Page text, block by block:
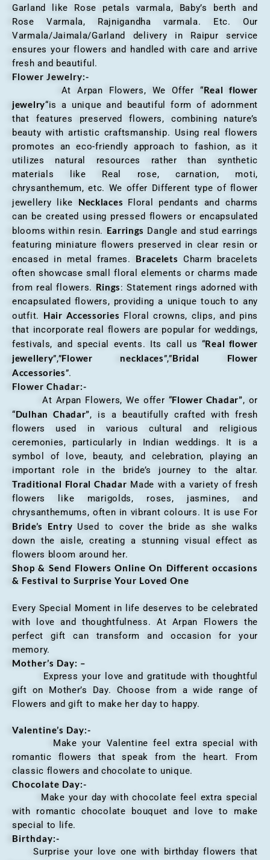
Garland like Rose petals varmala, Baby’s berth and
Rose Varmala, Rajnigandha varmala. Etc. Our
Varmala/Jaimala/Garland delivery in Raipur service
ensures your flowers and handled with care and arrive
fresh and beautiful.
Flower Jewelry:-
At Arpan Flowers, We Offer “Real flower
jewelry“is a unique and beautiful form of adornment
that features preserved flowers, combining nature’s
beauty with artistic craftsmanship. Using real flowers
promotes an eco-friendly approach to fashion, as it
utilizes natural resources rather than synthetic
materials like Real rose, carnation, moti,
chrysanthemum, etc. We offer Different type of flower
jewellery like Necklaces Floral pendants and charms
can be created using pressed flowers or encapsulated
blooms within resin. Earrings Dangle and stud earrings
featuring miniature flowers preserved in clear resin or
encased in metal frames. Bracelets Charm bracelets
often showcase small floral elements or charms made
from real flowers. Rings: Statement rings adorned with
encapsulated flowers, providing a unique touch to any
outfit. Hair Accessories Floral crowns, clips, and pins
that incorporate real flowers are popular for weddings,
festivals, and special events. Its call us “Real flower
jewellery”,”Flower necklaces”,”Bridal Flower
Accessories”.
Flower Chadar:-
At Arpan Flowers, We offer “Flower Chadar”, or
“Dulhan Chadar”, is a beautifully crafted with fresh
flowers used in various cultural and religious
ceremonies, particularly in Indian weddings. It is a
symbol of love, beauty, and celebration, playing an
important role in the bride’s journey to the altar.
Traditional Floral Chadar Made with a variety of fresh
flowers like marigolds, roses, jasmines, and
chrysanthemums, often in vibrant colours. It is use For
Bride’s Entry Used to cover the bride as she walks
down the aisle, creating a stunning visual effect as
flowers bloom around her.
Shop & Send Flowers Online On Different occasions
& Festival to Surprise Your Loved One
Every Special Moment in life deserves to be celebrated
with love and thoughtfulness. At Arpan Flowers the
perfect gift can transform and occasion for your
memory.
Mother’s Day: –
Express your love and gratitude with thoughtful
gift on Mother’s Day. Choose from a wide range of
Flowers and gift to make her day to happy.
Valentine’s Day:-
Make your Valentine feel extra special with
romantic flowers that speak from the heart. From
classic flowers and chocolate to unique.
Chocolate Day:-
Make your day with chocolate feel extra special
with romantic chocolate bouquet and love to make
special to life.
Birthday:-
Surprise your love one with birthday flowers that